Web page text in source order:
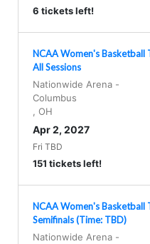
6 tickets left!
NCAA Women's Basketball
All Sessions
Nationwide Arena -
Columbus
OH
Apr 2, 2027
Fri TBD
151 tickets left!
NCAA Women's Basketball
Semifinals (Time: TBD)
Nationwide Arena -